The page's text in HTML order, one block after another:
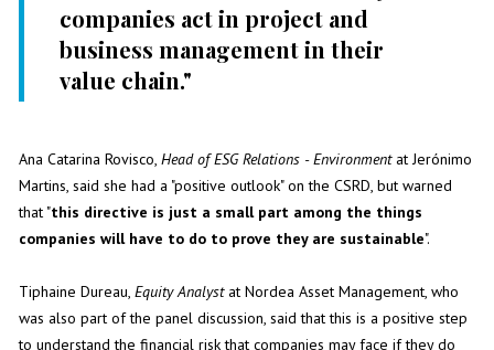
companies act in project and
business management in their
value chain."
Ana Catarina Rovisco, Head of ESG Relations - Environmentat Jerónimo
Martins, said she had a "positive outlook" on the CSRD, but warned
that "this directive is just a small part among the things
companies will have to do to prove they are sustainable".
Tiphaine Dureau, Equity Analystat Nordea Asset Management, who
was also part of the panel discussion, said that this is a positive step
to understand the financial risk that companies may face if they do